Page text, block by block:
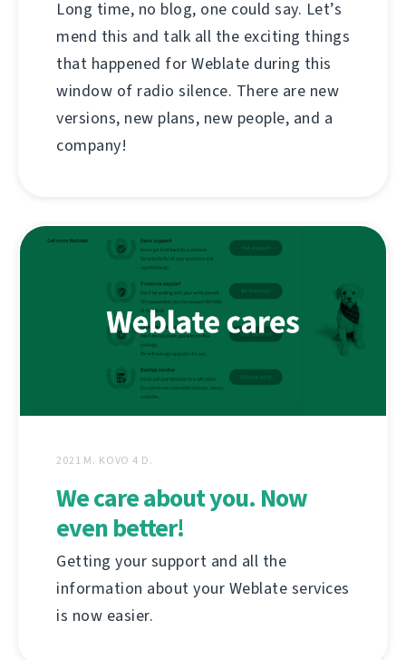
Long time, no blog, one could say. Let’s
mend this and talk all the exciting things
that happened for Weblate during this
window of radio silence. There are new
versions, new plans, new people, and a
company!
2021 M. KOVO 4 D.
We care about you. Now
even better!
Getting your support and all the
information about your Weblate services
is now easier.